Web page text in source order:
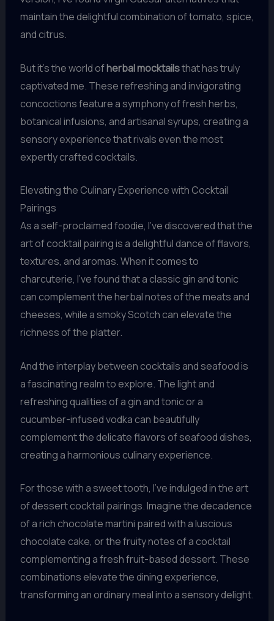
maintain the delightful combination of tomato, spice,
and citrus.
But it’s the world ofherbal mocktailsthat has truly
captivated me. These refreshing and invigorating
concoctions feature a symphony of fresh herbs,
botanical infusions, and artisanal syrups, creating a
sensory experience that rivals even the most
expertly crafted cocktails.
Elevating the Culinary Experience with Cocktail
Pairings
As a self-proclaimed foodie, I’ve discovered that the
art of cocktail pairing is a delightful dance of flavors,
textures, and aromas. When it comes to
charcuterie, I’ve found that a classic gin and tonic
can complement the herbal notes of the meats and
cheeses, while a smoky Scotch can elevate the
richness of the platter.
And the interplay between cocktails and seafood is
a fascinating realm to explore. The light and
refreshing qualities of a gin and tonic or a
cucumber-infused vodka can beautifully
complement the delicate flavors of seafood dishes,
creating a harmonious culinary experience.
For those with a sweet tooth, I’ve indulged in the art
of dessert cocktail pairings. Imagine the decadence
of a rich chocolate martini paired with a luscious
chocolate cake, or the fruity notes of a cocktail
complementing a fresh fruit-based dessert. These
combinations elevate the dining experience,
transforming an ordinary meal into a sensory delight.